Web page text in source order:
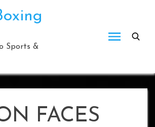
Sports &
FACES